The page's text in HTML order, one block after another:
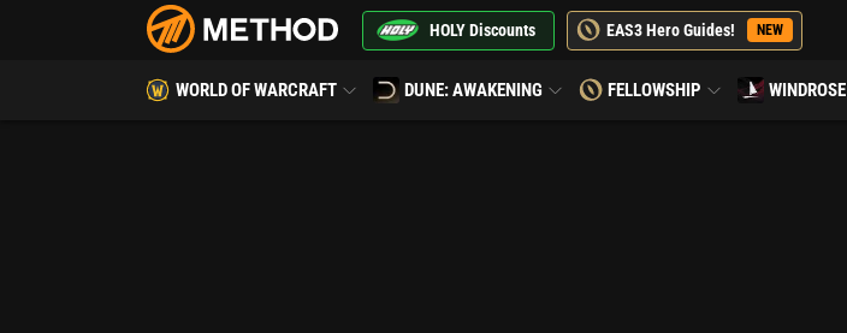
HOLY Discounts EAS3 Hero Guides! NEW
WORLD OF WARCRAFT DUNE: AWAKENING FELLOWSHIP WINDROSE